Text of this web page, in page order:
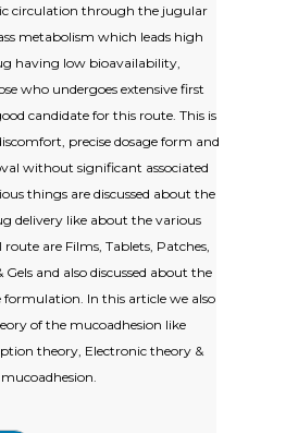
circulation through the jugular
metabolism which leads high
having low bioavailability,
who undergoes extensive first
candidate for this route. This is
precise dosage form and
without significant associated
things are discussed about the
delivery like about the various
are Films, Tablets, Patches,
and also discussed about the
formulation. In this article we also
of the mucoadhesion like
theory, Electronic theory &